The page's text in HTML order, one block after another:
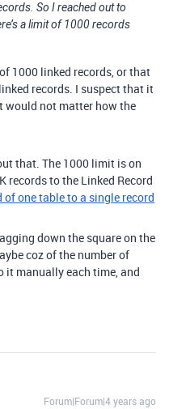
So I reached out to
a limit of 1000 records
1000 linked records, or that
records. I suspect that it
would not matter how the
that. The 1000 limit is on
to the Linked Record
of one table to a single record
down the square on the
coz of the number of
it manually each time, and
Forum|Forum|4 years ago